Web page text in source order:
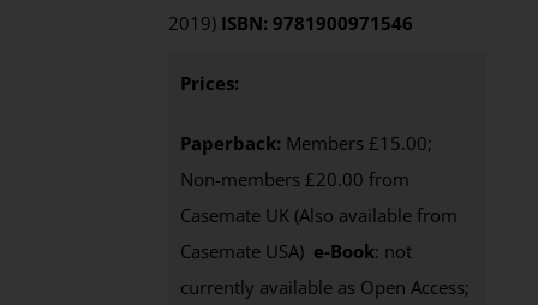
2019) ISBN: 9781900971546
Prices:
Paperback: Members £15.00;
Non-members £20.00 from
Casemate UK (Also available from
Casemate USA) e-Book: not
currently available as Open Access;